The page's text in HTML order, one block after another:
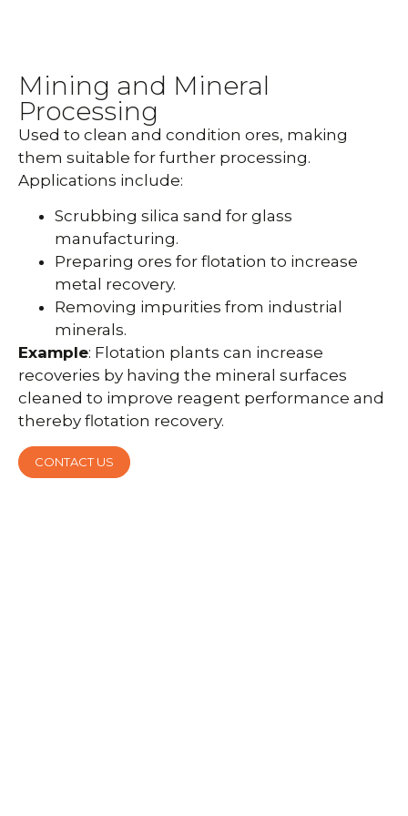
Mining and Mineral
Processing
Used to clean and condition ores, making
them suitable for further processing.
Applications include:
Scrubbing silica sand for glass
manufacturing.
Preparing ores for flotation to increase
metal recovery.
Removing impurities from industrial
minerals.
Example: Flotation plants can increase
recoveries by having the mineral surfaces
cleaned to improve reagent performance and
thereby flotation recovery.
CONTACT US